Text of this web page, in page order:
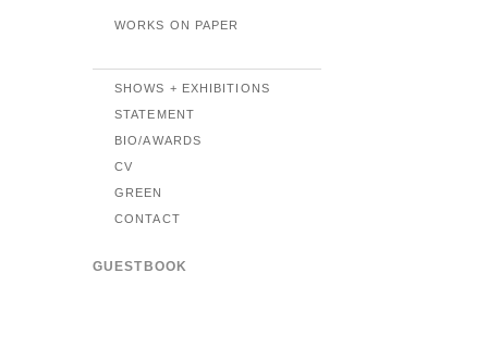
WORKS ON PAPER
SHOWS + EXHIBITIONS
STATEMENT
BIO/AWARDS
CV
GREEN
CONTACT
GUESTBOOK